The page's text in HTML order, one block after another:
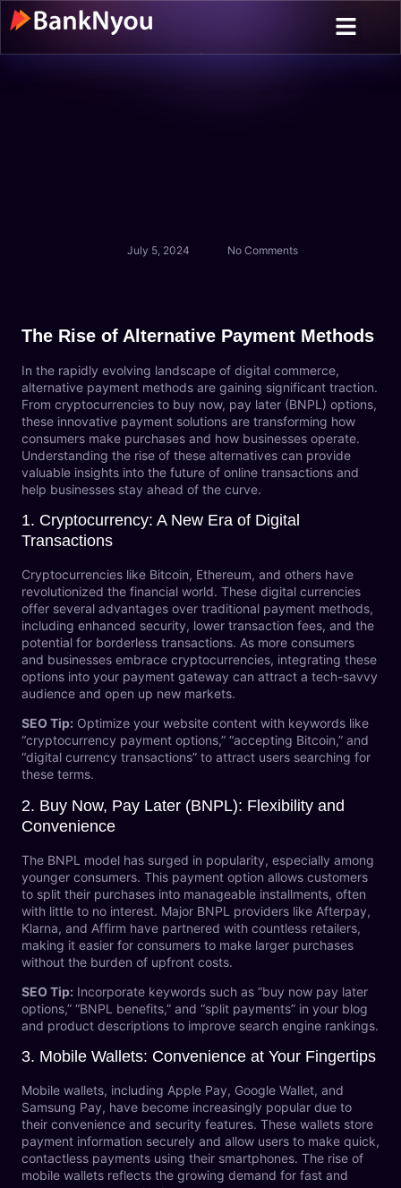
July 5, 2024 No Comments
The Rise of Alternative Payment Methods
In the rapidly evolving landscape of digital commerce,
alternative payment methods are gaining significant traction.
From cryptocurrencies to buy now, pay later (BNPL) options,
these innovative payment solutions are transforming how
consumers make purchases and how businesses operate.
Understanding the rise of these alternatives can provide
valuable insights into the future of online transactions and
help businesses stay ahead of the curve.
1. Cryptocurrency: A New Era of Digital
Transactions
Cryptocurrencies like Bitcoin, Ethereum, and others have
revolutionized the financial world. These digital currencies
offer several advantages over traditional payment methods,
including enhanced security, lower transaction fees, and the
potential for borderless transactions. As more consumers
and businesses embrace cryptocurrencies, integrating these
options into your payment gateway can attract a tech-savvy
audience and open up new markets.
SEO Tip: Optimize your website content with keywords like
“cryptocurrency payment options,” “accepting Bitcoin,” and
“digital currency transactions” to attract users searching for
these terms.
2. Buy Now, Pay Later (BNPL): Flexibility and
Convenience
The BNPL model has surged in popularity, especially among
younger consumers. This payment option allows customers
to split their purchases into manageable installments, often
with little to no interest. Major BNPL providers like Afterpay,
Klarna, and Affirm have partnered with countless retailers,
making it easier for consumers to make larger purchases
without the burden of upfront costs.
SEO Tip: Incorporate keywords such as “buy now pay later
options,” “BNPL benefits,” and “split payments” in your blog
and product descriptions to improve search engine rankings.
3. Mobile Wallets: Convenience at Your Fingertips
Mobile wallets, including Apple Pay, Google Wallet, and
Samsung Pay, have become increasingly popular due to
their convenience and security features. These wallets store
payment information securely and allow users to make quick,
contactless payments using their smartphones. The rise of
mobile wallets reflects the growing demand for fast and